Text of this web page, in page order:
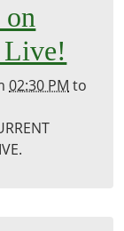
Live!
02:30 PM to